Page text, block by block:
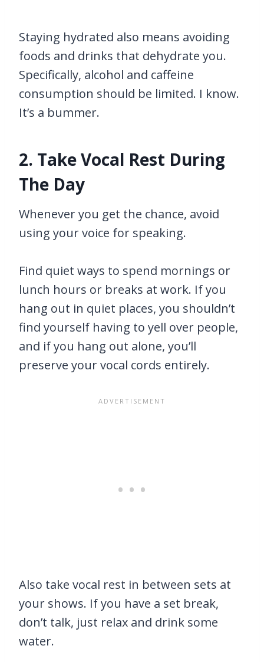
Staying hydrated also means avoiding
foods and drinks that dehydrate you.
Specifically, alcohol and caffeine
consumption should be limited. I know.
It’s a bummer.
2. Take Vocal Rest During
The Day
Whenever you get the chance, avoid
using your voice for speaking.
Find quiet ways to spend mornings or
lunch hours or breaks at work. If you
hang out in quiet places, you shouldn’t
find yourself having to yell over people,
and if you hang out alone, you’ll
preserve your vocal cords entirely.
Also take vocal rest in between sets at
your shows. If you have a set break,
don’t talk, just relax and drink some
water.